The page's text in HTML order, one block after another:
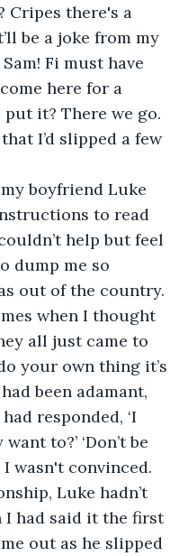
Cripes there's a
be a joke from my
Fi must have
here for a
it? There we go.
I’d slipped a few
boyfriend Luke
to read
help but feel
dump me so
out of the country.
when I thought
all just came to
your own thing it’s
been adamant,
responded, ‘I
to?’ ‘Don’t be
wasn't convinced.
Luke hadn’t
I had said it the first
out as he slipped